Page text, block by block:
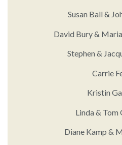
Susan Ball &
David Bury &
Stephen &
Carrie
Kristin
Linda & Tom
Diane Kamp &